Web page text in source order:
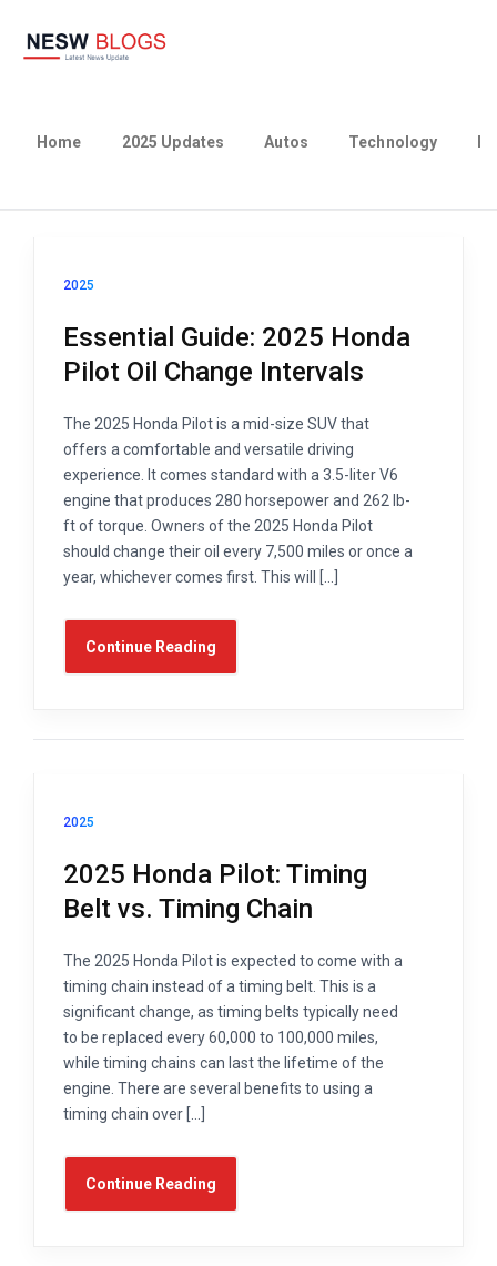
Home 2025 Updates Autos Technology
2025
Essential Guide: 2025 Honda
Pilot Oil Change Intervals
The 2025 Honda Pilot is a mid-size SUV that
offers a comfortable and versatile driving
experience. It comes standard with a 3.5-liter V6
engine that produces 280 horsepower and 262 lb-
ft of torque. Owners of the 2025 Honda Pilot
should change their oil every 7,500 miles or once a
year, whichever comes first. This will […]
Continue Reading
2025
2025 Honda Pilot: Timing
Belt vs. Timing Chain
The 2025 Honda Pilot is expected to come with a
timing chain instead of a timing belt. This is a
significant change, as timing belts typically need
to be replaced every 60,000 to 100,000 miles,
while timing chains can last the lifetime of the
engine. There are several benefits to using a
timing chain over […]
Continue Reading